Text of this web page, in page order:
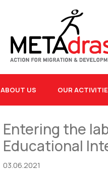
ABOUT US OUR
Entering the
Educational
03.06.2021